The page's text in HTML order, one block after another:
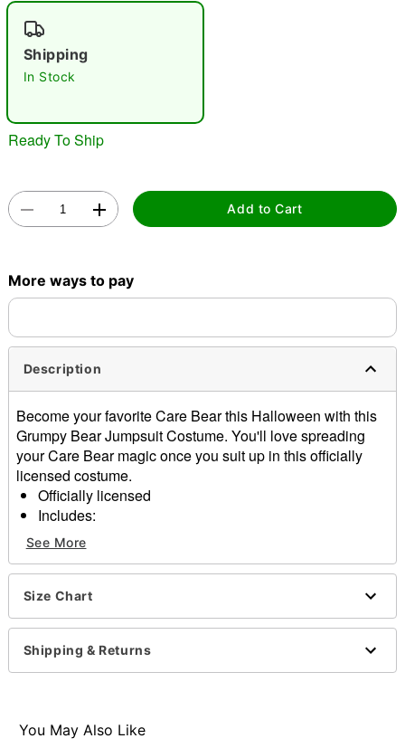
Double tap to zoom
Shipping
In Stock
Ready To Ship
Add to Cart
More ways to pay
Description
Become your favorite Care Bear this Halloween with this
Grumpy Bear Jumpsuit Costume. You'll love spreading
your Care Bear magic once you suit up in this officially
licensed costume.
Officially licensed
Includes:
One jumpsuit
Long sleeves
Zipper closure
Material: Polyester
Care: Spot clean
Imported
Note: Shoes not included
See More
Size Chart
Shipping & Returns
You May Also Like